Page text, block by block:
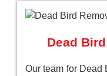
Dead
Our team for Dead